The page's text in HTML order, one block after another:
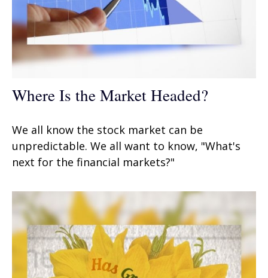
Where Is the Market Headed?
We all know the stock market can be
unpredictable. We all want to know, "What's
next for the financial markets?"